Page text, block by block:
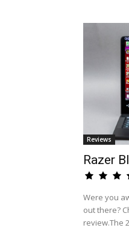
Reviews
Razer
Were you
out there?
review.The